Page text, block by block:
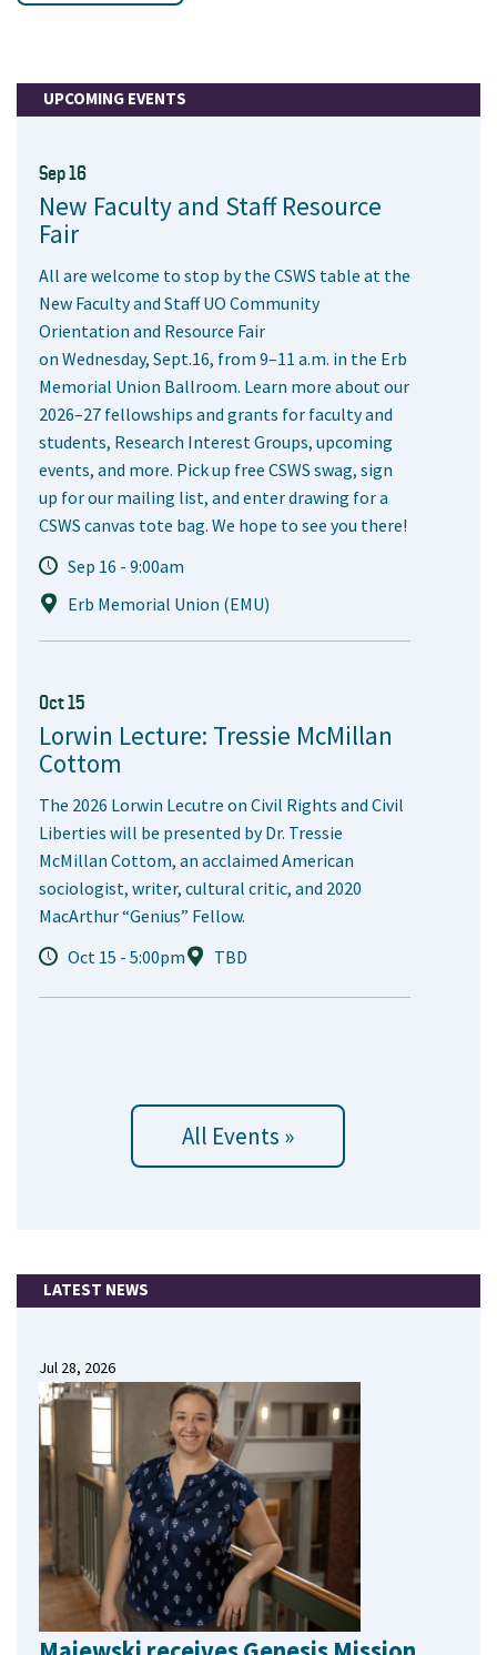
UPCOMING EVENTS
Sep 16
New Faculty and Staff Resource
Fair
All are welcome to stop by the CSWS table at the
New Faculty and Staff UO Community
Orientation and Resource Fair
on Wednesday, Sept.16, from 9–11 a.m. in the Erb
Memorial Union Ballroom. Learn more about our
2026–27 fellowships and grants for faculty and
students, Research Interest Groups, upcoming
events, and more. Pick up free CSWS swag, sign
up for our mailing list, and enter drawing for a
CSWS canvas tote bag. We hope to see you there!
Sep 16 - 9:00am
Erb Memorial Union (EMU)
Oct 15
Lorwin Lecture: Tressie McMillan
Cottom
The 2026 Lorwin Lecutre on Civil Rights and Civil
Liberties will be presented by Dr. Tressie
McMillan Cottom, an acclaimed American
sociologist, writer, cultural critic, and 2020
MacArthur “Genius” Fellow.
Oct 15 - 5:00pm
TBD
All Events »
LATEST NEWS
Jul 28, 2026